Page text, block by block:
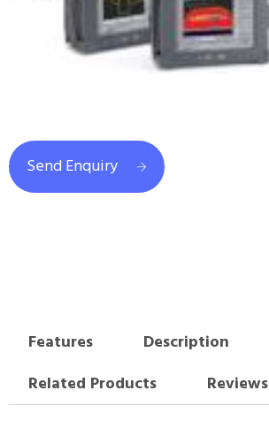
Send Enquiry
Features
Description
Related Products
Reviews